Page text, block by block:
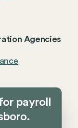
Agencies
payroll